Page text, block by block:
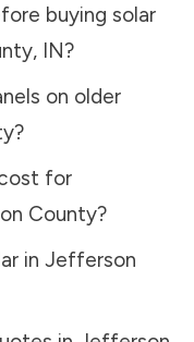
buying solar
, IN?
on older
?
for
County?
in Jefferson